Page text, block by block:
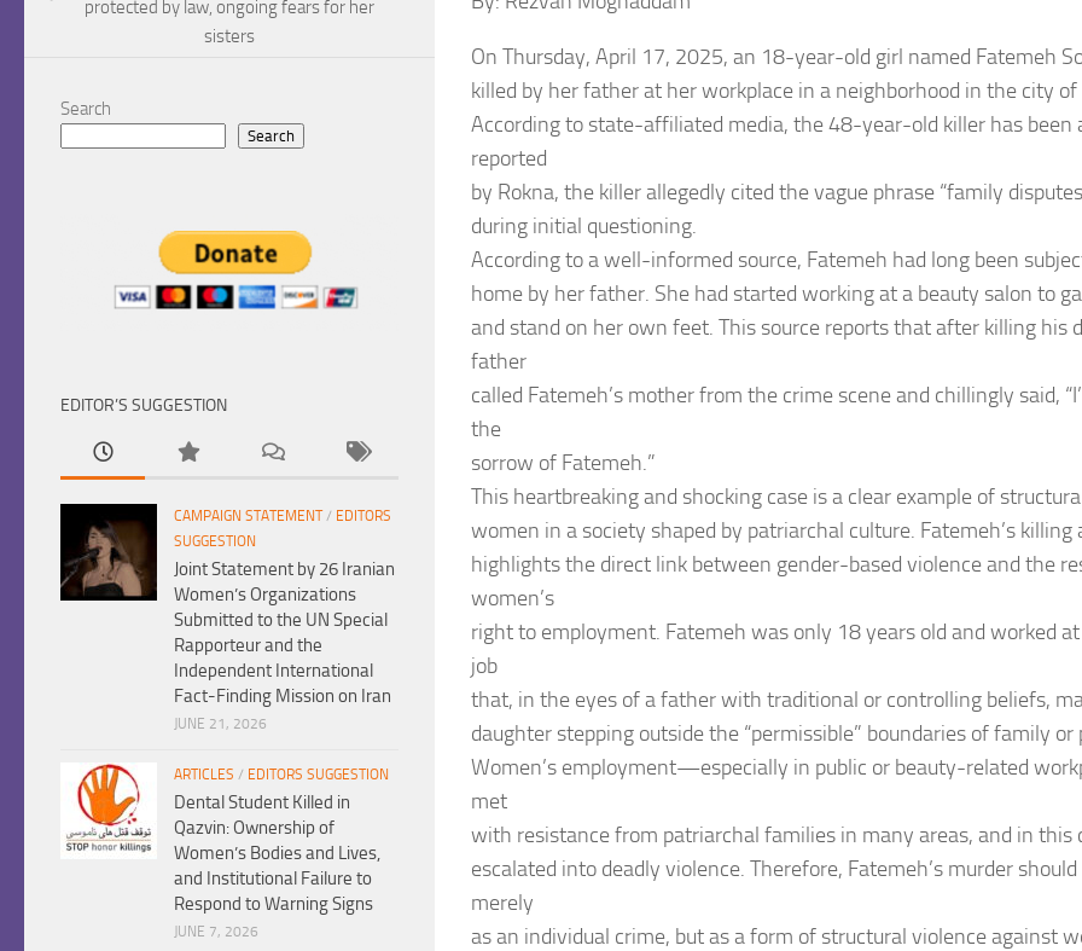
On Thursday, April 17, 2025, an 18-year-old girl named Fatemeh
killed by her father at her workplace in a neighborhood in the city
According to state-affiliated media, the 48-year-old killer has been
reported
by Rokna, the killer allegedly cited the vague phrase “family
during initial questioning.
According to a well-informed source, Fatemeh had long been
home by her father. She had started working at a beauty salon to
and stand on her own feet. This source reports that after killing his
father
called Fatemeh’s mother from the crime scene and chillingly said,
the
sorrow of Fatemeh.”
This heartbreaking and shocking case is a clear example of
women in a society shaped by patriarchal culture. Fatemeh’s killing
highlights the direct link between gender-based violence and the
women’s
right to employment. Fatemeh was only 18 years old and worked
job
that, in the eyes of a father with traditional or controlling beliefs,
daughter stepping outside the “permissible” boundaries of family
Women’s employment—especially in public or beauty-related
met
with resistance from patriarchal families in many areas, and in this
escalated into deadly violence. Therefore, Fatemeh’s murder
merely
as an individual crime, but as a form of structural violence against
protected by law, ongoing fears for her
sisters
Search
Search
EDITOR’S SUGGESTION
CAMPAIGN STATEMENT/ EDITORS
SUGGESTION
Joint Statement by 26 Iranian
Women’s Organizations
Submitted to the UN Special
Rapporteur and the
Independent International
Fact-Finding Mission on Iran
JUNE 21, 2026
ARTICLES / EDITORS SUGGESTION
Dental Student Killed in
Qazvin: Ownership of
Women’s Bodies and Lives,
and Institutional Failure to
Respond to Warning Signs
JUNE 7, 2026